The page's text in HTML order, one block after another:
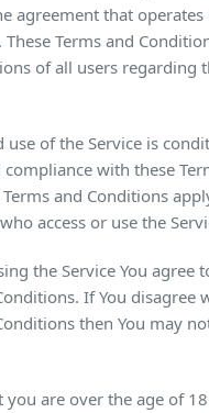
agreement that operates
Terms and
of all users regarding
use of the Service is
with these
and Conditions
access or use the
the Service You agree
If You disagree
then You may
you are over the age of